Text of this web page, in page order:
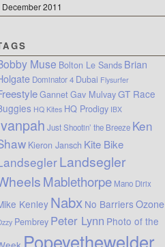
December 2011
Muse Bolton Le Sands Brian
Dominator 4 Dubai Flysurfer
Gannet Gav MulvayGT Race
HQ Kites HQ Prodigy IBX
Just Shootin’ the Breeze Ken
Kieron Jansch Kite Bike
Landsegler
Mablethorpe Mano Dirix
Kenley Nabx No Barriers Ozone
Pembrey Peter Lynn Photo of the
Popeyethewelder